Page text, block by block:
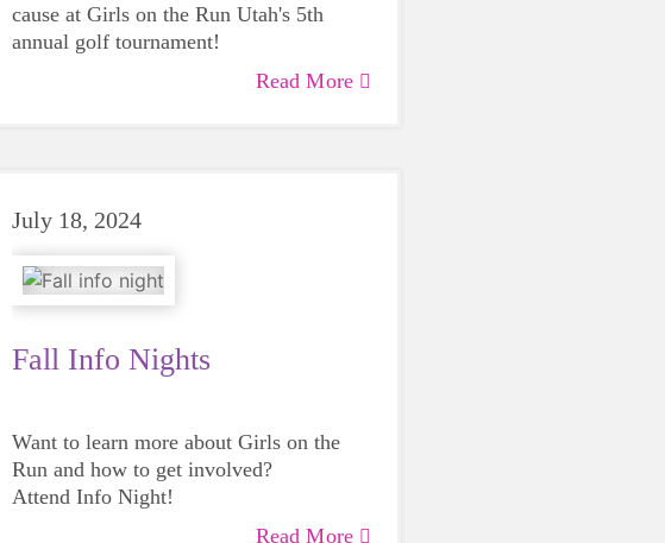
cause at Girls on the Run Utah's 5th
annual golf tournament!
Read More
July 18, 2024
Fall Info Nights
Want to learn more about Girls on the
Run and how to get involved?
Attend Info Night!
Read More